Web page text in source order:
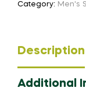
Shoes
Men
Loafers
Moccasins
Category: Men's
Description
Additional